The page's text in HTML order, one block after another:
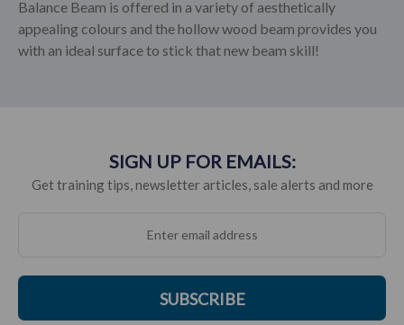
Balance Beam is offered in a variety of aesthetically
appealing colours and the hollow wood beam provides you
with an ideal surface to stick that new beam skill!
SIGN UP FOR EMAILS:
Get training tips, newsletter articles, sale alerts and more
SUBSCRIBE